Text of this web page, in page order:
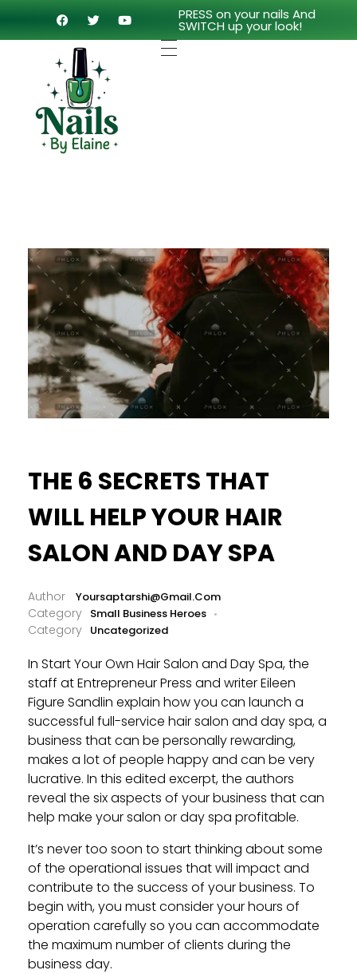
PRESS on your nails And
SWITCH up your look!
THE 6 SECRETS THAT
WILL HELP YOUR HAIR
SALON AND DAY SPA
Yoursaptarshi@gmail.com
Small Business Heroes
Uncategorized
In Start Your Own Hair Salon and Day Spa, the
staff at Entrepreneur Press and writer Eileen
Figure Sandlin explain how you can launch a
successful full-service hair salon and day spa, a
business that can be personally rewarding,
makes a lot of people happy and can be very
lucrative. In this edited excerpt, the authors
reveal the six aspects of your business that can
help make your salon or day spa profitable.
It’s never too soon to start thinking about some
of the operational issues that will impact and
contribute to the success of your business. To
begin with, you must consider your hours of
operation carefully so you can accommodate
the maximum number of clients during the
business day.